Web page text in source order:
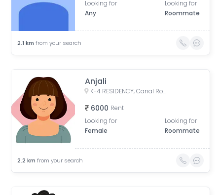
Looking for
Any
Looking for
Roommate
2.1 km from your search
Anjali
K-4 RESIDENCY, Canal Road, Hingne Budrukh, Karvenagar, Pune, Maharashtra, India
6000 Rent
Looking for
Female
Looking for
Roommate
2.2 km from your search